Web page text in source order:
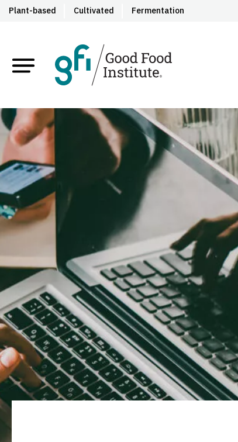
Plant-based Cultivated Fermentation